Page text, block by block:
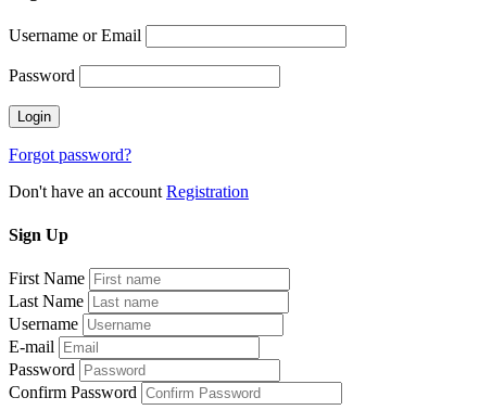
Username or Email
Password
Forgot password?
Don't have an account Registration
Sign Up
First Name
Last Name
Username
E-mail
Password
Confirm Password